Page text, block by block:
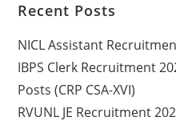
Recent Posts
NICL Assistant
IBPS Clerk Recruitment
Posts (CRP CSA-XVI)
RVUNL JE Recruitment